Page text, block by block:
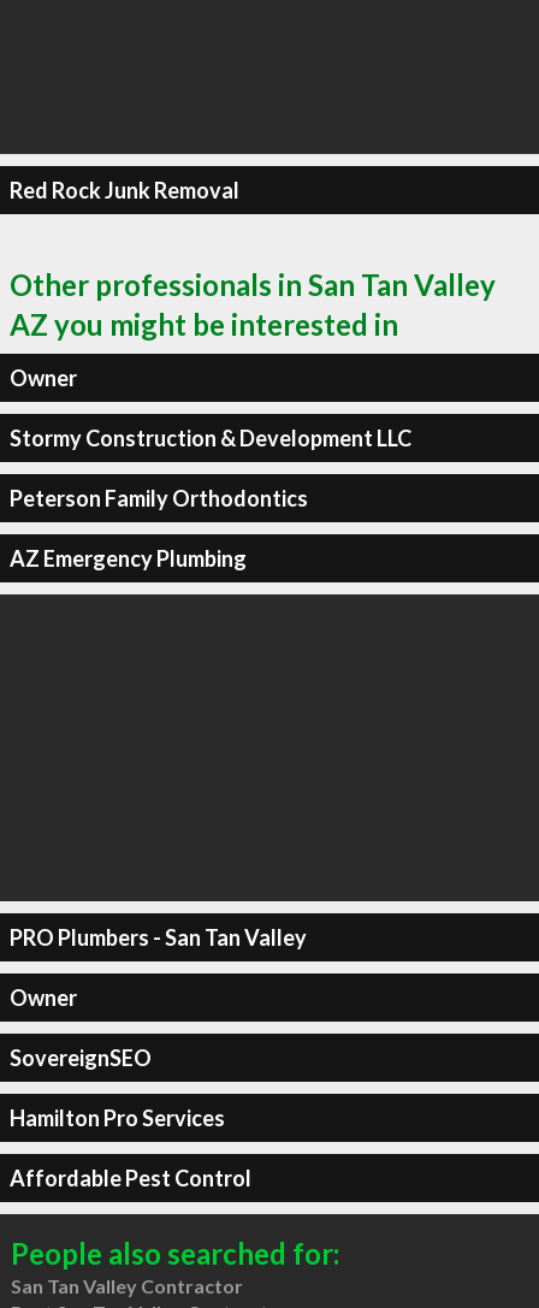
Red Rock Junk Removal
Other professionals in San Tan Valley
AZ you might be interested in
Owner
Stormy Construction & Development LLC
Peterson Family Orthodontics
AZ Emergency Plumbing
PRO Plumbers - San Tan Valley
Owner
SovereignSEO
Hamilton Pro Services
Affordable Pest Control
People also searched for:
San Tan Valley Contractor